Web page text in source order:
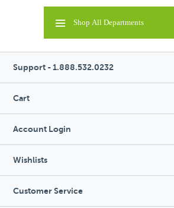
Shop All Departments
Support - 1.888.532.0232
Cart
Account Login
Wishlists
Customer Service